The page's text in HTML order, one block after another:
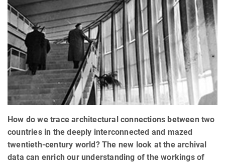
How do we trace architectural connections between two
countries in the deeply interconnected and mazed
twentieth-century world? The new look at the archival
data can enrich our understanding of the workings of